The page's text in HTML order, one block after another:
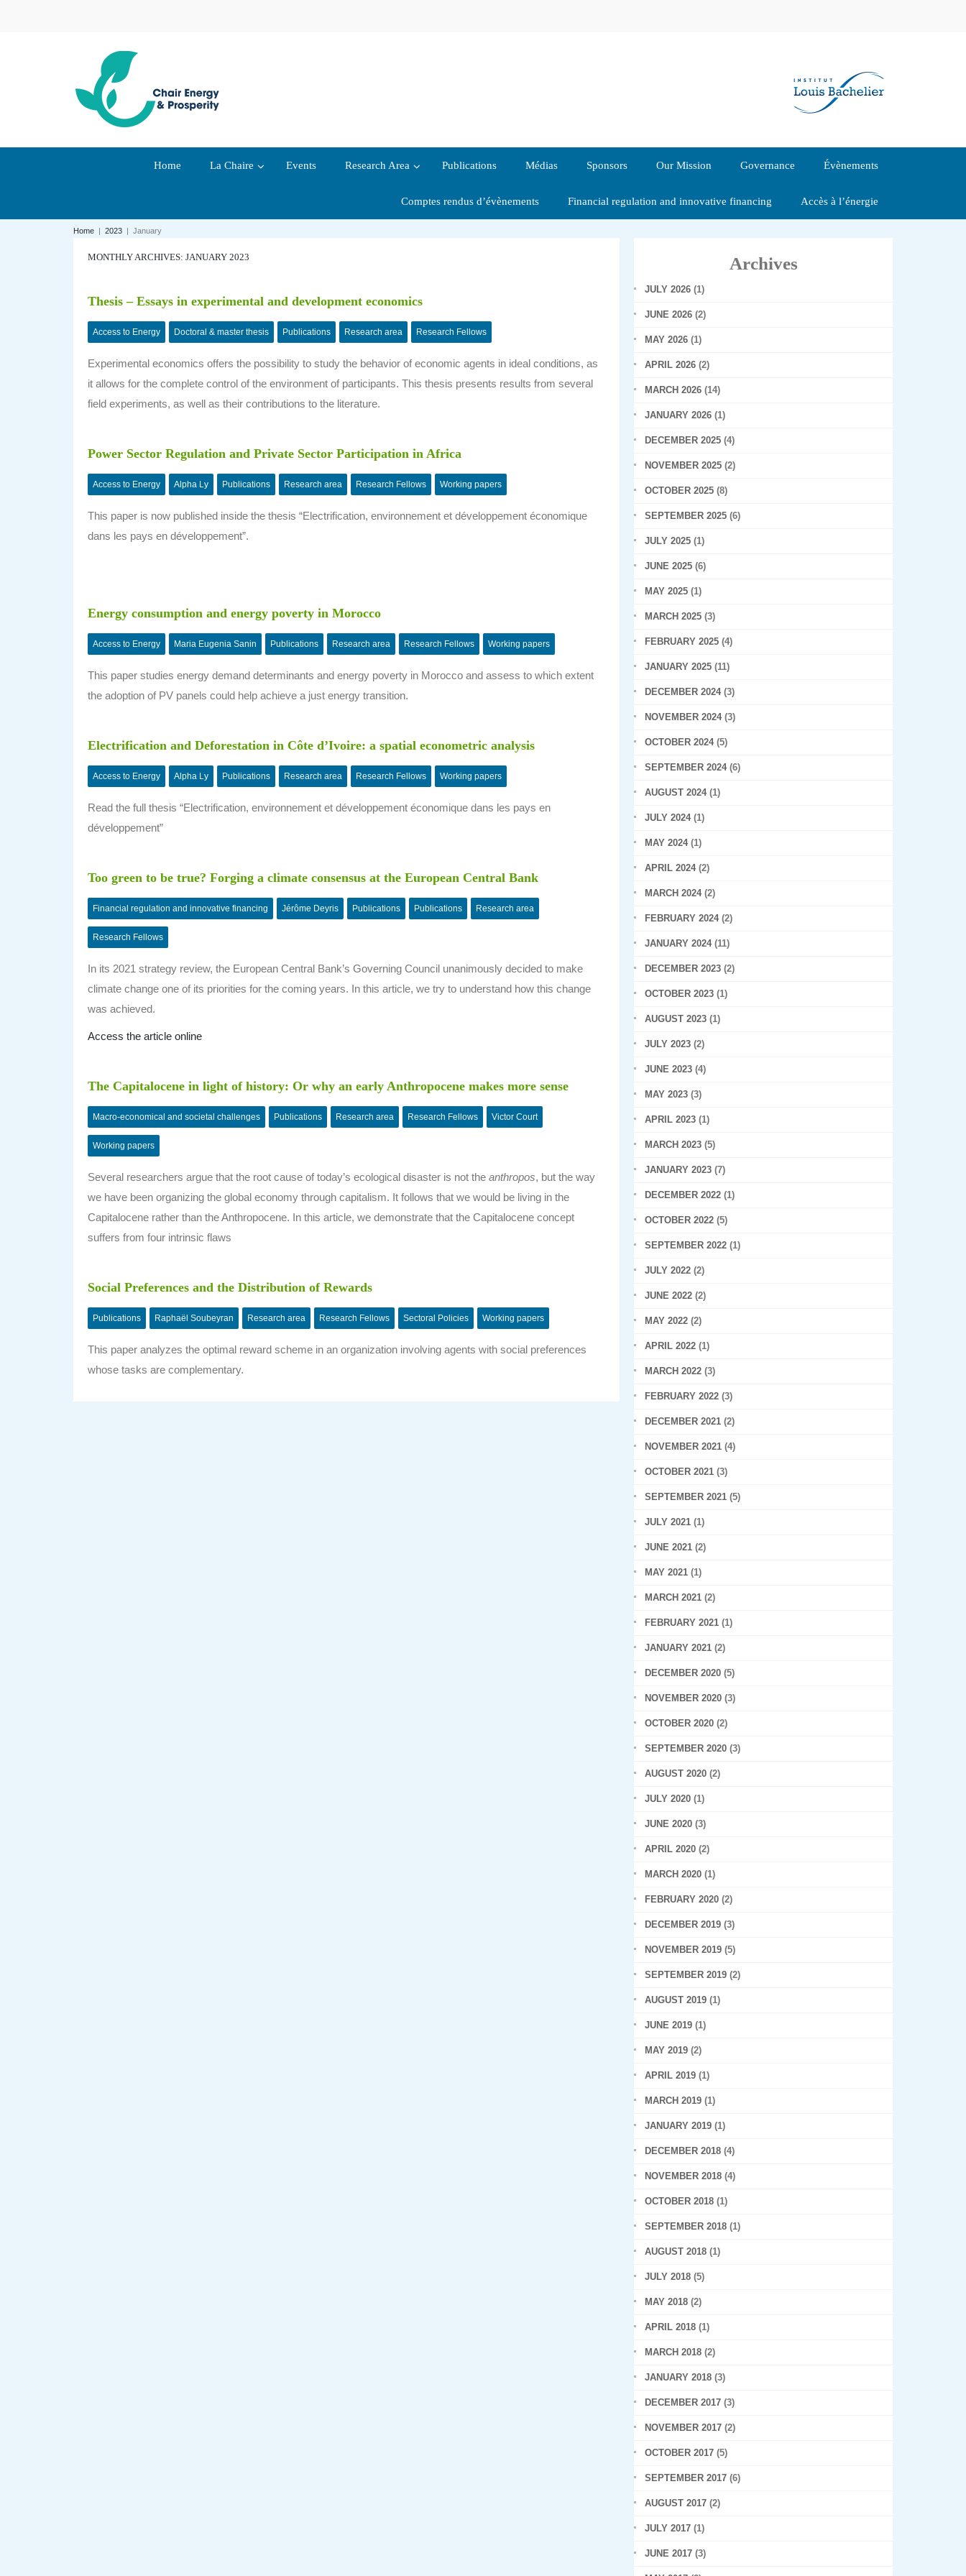
Home La Chaire Events Research Area Publications Médias Sponsors Our Mission Governance Évènements
Comptes rendus d’évènements Financial regulation and innovative financing Accès à l’énergie
Home | 2023 | January
MONTHLY ARCHIVES: JANUARY 2023
Thesis – Essays in experimental and development economics
Access to Energy Doctoral & master thesis Publications Research area Research Fellows
Experimental economics offers the possibility to study the behavior of economic agents in ideal conditions, as
it allows for the complete control of the environment of participants. This thesis presents results from several
field experiments, as well as their contributions to the literature.
Power Sector Regulation and Private Sector Participation in Africa
Access to Energy Alpha Ly Publications Research area Research Fellows Working papers
This paper is now published inside the thesis “Electrification, environnement et développement économique
dans les pays en développement”.
Energy consumption and energy poverty in Morocco
Access to Energy Maria Eugenia Sanin Publications Research area Research Fellows Working papers
This paper studies energy demand determinants and energy poverty in Morocco and assess to which extent
the adoption of PV panels could help achieve a just energy transition.
Electrification and Deforestation in Côte d’Ivoire: a spatial econometric analysis
Access to Energy Alpha Ly Publications Research area Research Fellows Working papers
Read the full thesis “Electrification, environnement et développement économique dans les pays en
développement”
Too green to be true? Forging a climate consensus at the European Central Bank
Financial regulation and innovative financing Jérôme Deyris Publications Publications Research area
Research Fellows
In its 2021 strategy review, the European Central Bank’s Governing Council unanimously decided to make
climate change one of its priorities for the coming years. In this article, we try to understand how this change
was achieved.
Access the article online
The Capitalocene in light of history: Or why an early Anthropocene makes more sense
Macro-economical and societal challenges Publications Research area Research Fellows Victor Court
Working papers
Several researchers argue that the root cause of today’s ecological disaster is not the anthropos, but the way
we have been organizing the global economy through capitalism. It follows that we would be living in the
Capitalocene rather than the Anthropocene. In this article, we demonstrate that the Capitalocene concept
suffers from four intrinsic flaws
Social Preferences and the Distribution of Rewards
Publications Raphaël Soubeyran Research area Research Fellows Sectoral Policies Working papers
This paper analyzes the optimal reward scheme in an organization involving agents with social preferences
whose tasks are complementary.
Archives
JULY 2026 (1)
JUNE 2026 (2)
MAY 2026 (1)
APRIL 2026 (2)
MARCH 2026 (14)
JANUARY 2026 (1)
DECEMBER 2025 (4)
NOVEMBER 2025 (2)
OCTOBER 2025 (8)
SEPTEMBER 2025 (6)
JULY 2025 (1)
JUNE 2025 (6)
MAY 2025 (1)
MARCH 2025 (3)
FEBRUARY 2025 (4)
JANUARY 2025 (11)
DECEMBER 2024(3)
NOVEMBER 2024(3)
OCTOBER 2024(5)
SEPTEMBER 2024(6)
AUGUST 2024(1)
JULY 2024(1)
MAY 2024(1)
APRIL 2024(2)
MARCH 2024(2)
FEBRUARY 2024(2)
JANUARY 2024(11)
DECEMBER 2023 (2)
OCTOBER 2023 (1)
AUGUST 2023 (1)
JULY 2023 (2)
JUNE 2023 (4)
MAY 2023 (3)
APRIL 2023 (1)
MARCH 2023 (5)
JANUARY 2023 (7)
DECEMBER 2022 (1)
OCTOBER 2022 (5)
SEPTEMBER 2022 (1)
JULY 2022 (2)
JUNE 2022 (2)
MAY 2022 (2)
APRIL 2022 (1)
MARCH 2022 (3)
FEBRUARY 2022 (3)
DECEMBER 2021 (2)
NOVEMBER 2021 (4)
OCTOBER 2021 (3)
SEPTEMBER 2021 (5)
JULY 2021 (1)
JUNE 2021 (2)
MAY 2021 (1)
MARCH 2021 (2)
FEBRUARY 2021 (1)
JANUARY 2021 (2)
DECEMBER 2020 (5)
NOVEMBER 2020 (3)
OCTOBER 2020 (2)
SEPTEMBER 2020 (3)
AUGUST 2020 (2)
JULY 2020 (1)
JUNE 2020 (3)
APRIL 2020 (2)
MARCH 2020 (1)
FEBRUARY 2020 (2)
DECEMBER 2019 (3)
NOVEMBER 2019 (5)
SEPTEMBER 2019 (2)
AUGUST 2019 (1)
JUNE 2019 (1)
MAY 2019 (2)
APRIL 2019 (1)
MARCH 2019 (1)
JANUARY 2019 (1)
DECEMBER 2018 (4)
NOVEMBER 2018 (4)
OCTOBER 2018 (1)
SEPTEMBER 2018 (1)
AUGUST 2018 (1)
JULY 2018 (5)
MAY 2018 (2)
APRIL 2018 (1)
MARCH 2018 (2)
JANUARY 2018 (3)
DECEMBER 2017 (3)
NOVEMBER 2017 (2)
OCTOBER 2017 (5)
SEPTEMBER 2017 (6)
AUGUST 2017 (2)
JULY 2017 (1)
JUNE 2017 (3)